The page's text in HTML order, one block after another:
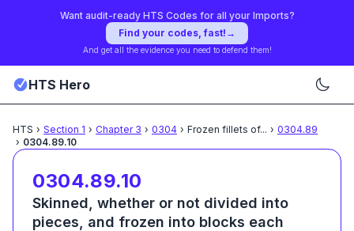
Want audit-ready HTS Codes for all your Imports?
Find your codes, fast! →
And get all the evidence you need to defend them!
HTS Hero
HTS › Section 1 › Chapter 3 › 0304 › Frozen fillets of... › 0304.89
› 0304.89.10
0304.89.10
Skinned, whether or not divided into
pieces, and frozen into blocks each